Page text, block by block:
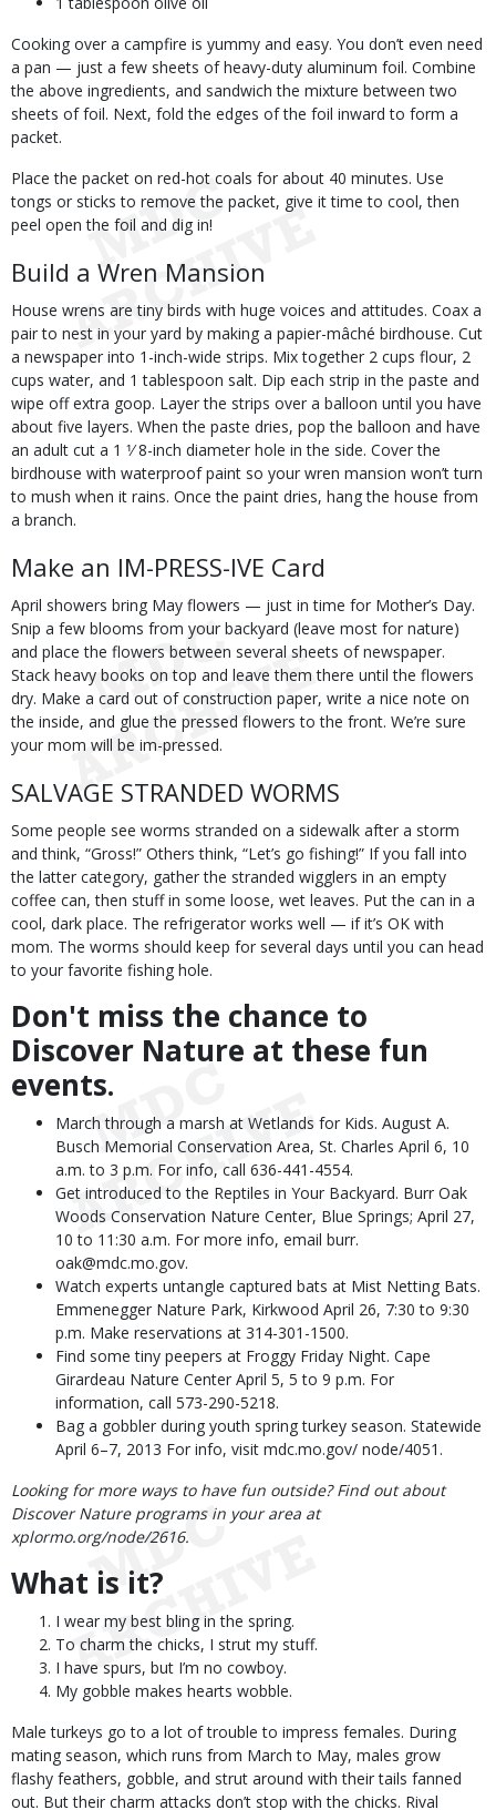
Cooking over a campfire is yummy and easy. You don’t even need
a pan — just a few sheets of heavy-duty aluminum foil. Combine
the above ingredients, and sandwich the mixture between two
sheets of foil. Next, fold the edges of the foil inward to form a
packet.
Place the packet on red-hot coals for about 40 minutes. Use
tongs or sticks to remove the packet, give it time to cool, then
peel open the foil and dig in!
Build a Wren Mansion
House wrens are tiny birds with huge voices and attitudes. Coax a
pair to nest in your yard by making a papier-mâché birdhouse. Cut
a newspaper into 1-inch-wide strips. Mix together 2 cups flour, 2
cups water, and 1 tablespoon salt. Dip each strip in the paste and
wipe off extra goop. Layer the strips over a balloon until you have
about five layers. When the paste dries, pop the balloon and have
an adult cut a 1 1⁄ 8-inch diameter hole in the side. Cover the
birdhouse with waterproof paint so your wren mansion won’t turn
to mush when it rains. Once the paint dries, hang the house from
a branch.
Make an IM-PRESS-IVE Card
April showers bring May flowers — just in time for Mother’s Day.
Snip a few blooms from your backyard (leave most for nature)
and place the flowers between several sheets of newspaper.
Stack heavy books on top and leave them there until the flowers
dry. Make a card out of construction paper, write a nice note on
the inside, and glue the pressed flowers to the front. We’re sure
your mom will be im-pressed.
SALVAGE STRANDED WORMS
Some people see worms stranded on a sidewalk after a storm
and think, “Gross!” Others think, “Let’s go fishing!” If you fall into
the latter category, gather the stranded wigglers in an empty
coffee can, then stuff in some loose, wet leaves. Put the can in a
cool, dark place. The refrigerator works well — if it’s OK with
mom. The worms should keep for several days until you can head
to your favorite fishing hole.
Don't miss the chance to
Discover Nature at these fun
events.
March through a marsh at Wetlands for Kids. August A.
Busch Memorial Conservation Area, St. Charles April 6, 10
a.m. to 3 p.m. For info, call 636-441-4554.
Get introduced to the Reptiles in Your Backyard. Burr Oak
Woods Conservation Nature Center, Blue Springs; April 27,
10 to 11:30 a.m. For more info, email burr.
oak@mdc.mo.gov.
Watch experts untangle captured bats at Mist Netting Bats.
Emmenegger Nature Park, Kirkwood April 26, 7:30 to 9:30
p.m. Make reservations at 314-301-1500.
Find some tiny peepers at Froggy Friday Night. Cape
Girardeau Nature Center April 5, 5 to 9 p.m. For
information, call 573-290-5218.
Bag a gobbler during youth spring turkey season. Statewide
April 6–7, 2013 For info, visit mdc.mo.gov/ node/4051.
Looking for more ways to have fun outside? Find out about
Discover Nature programs in your area at
xplormo.org/node/2616.
What is it?
I wear my best bling in the spring.
To charm the chicks, I strut my stuff.
I have spurs, but I’m no cowboy.
My gobble makes hearts wobble.
Male turkeys go to a lot of trouble to impress females. During
mating season, which runs from March to May, males grow
flashy feathers, gobble, and strut around with their tails fanned
out. But their charm attacks don’t stop with the chicks. Rival